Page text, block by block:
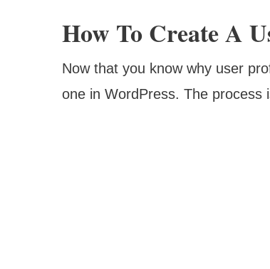
How To Create A
Now that you know why user
one in WordPress. The process